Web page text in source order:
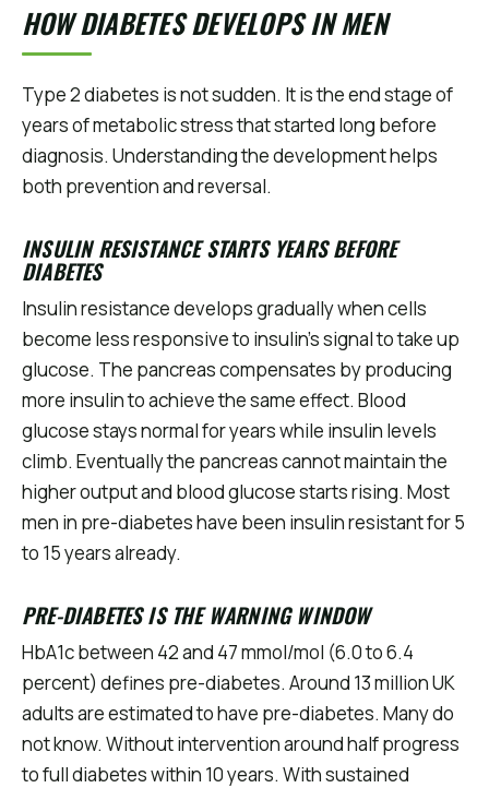
HOW DIABETES DEVELOPS IN MEN
Type 2 diabetes is not sudden. It is the end stage of
years of metabolic stress that started long before
diagnosis. Understanding the development helps
both prevention and reversal.
INSULIN RESISTANCE STARTS YEARS BEFORE
DIABETES
Insulin resistance develops gradually when cells
become less responsive to insulin's signal to take up
glucose. The pancreas compensates by producing
more insulin to achieve the same effect. Blood
glucose stays normal for years while insulin levels
climb. Eventually the pancreas cannot maintain the
higher output and blood glucose starts rising. Most
men in pre-diabetes have been insulin resistant for 5
to 15 years already.
PRE-DIABETES IS THE WARNING WINDOW
HbA1c between 42 and 47 mmol/mol (6.0 to 6.4
percent) defines pre-diabetes. Around 13 million UK
adults are estimated to have pre-diabetes. Many do
not know. Without intervention around half progress
to full diabetes within 10 years. With sustained